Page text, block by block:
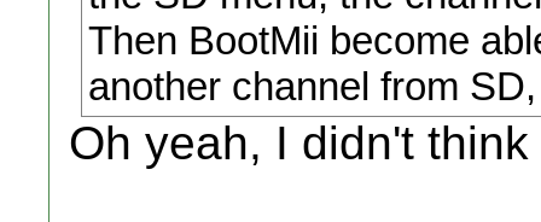
Then BootMii become
another channel from
Oh yeah, I didn't